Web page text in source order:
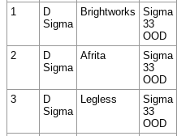
1
D
Sigma
Brightworks
Sigma
33
OOD
2
D
Sigma
Afrita
Sigma
33
OOD
3
D
Sigma
Legless
Sigma
33
OOD